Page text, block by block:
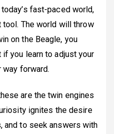
fast-paced world,
The world will throw
on the Beagle, you
you learn to adjust your
way forward.
are the twin engines
ignites the desire
and to seek answers with